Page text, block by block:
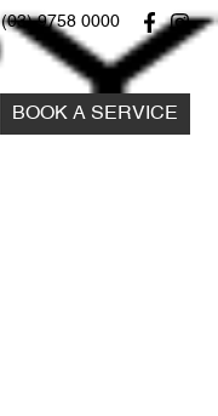
(03) 9758 0000
BOOK A SERVICE